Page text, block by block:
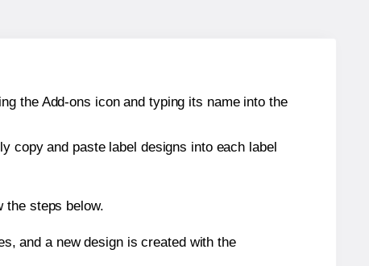
the Add-ons icon and typing its name into the
copy and paste label designs into each label
the steps below.
and a new design is created with the